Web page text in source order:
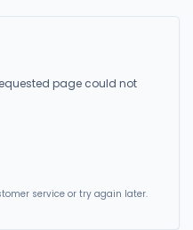
page could not
service or try again later.